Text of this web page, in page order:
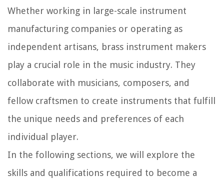
Whether working in large-scale instrument
manufacturing companies or operating as
independent artisans, brass instrument makers
play a crucial role in the music industry. They
collaborate with musicians, composers, and
fellow craftsmen to create instruments that fulfill
the unique needs and preferences of each
individual player.
In the following sections, we will explore the
skills and qualifications required to become a